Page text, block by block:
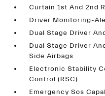
Curtain 1st And 2nd
Driver Monitoring-
Dual Stage Driver
Dual Stage Driver
Side Airbags
Electronic Stability
Control (RSC)
Emergency Sos